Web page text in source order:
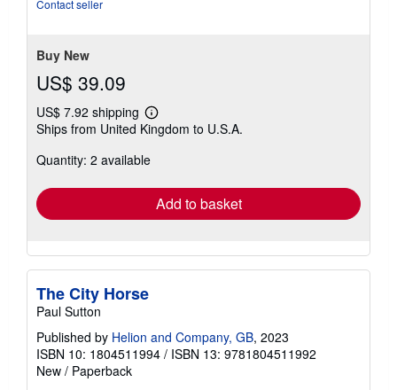
Contact seller
Buy New
US$ 39.09
US$ 7.92 shipping
Learn
more
shipping
Ships from United Kingdom to U.S.A.
Quantity: 2 available
Add to basket
The City Horse
Paul Sutton
Published by Helion and Company, GB, 2023
ISBN 10: 1804511994 / ISBN 13: 9781804511992
New / Paperback